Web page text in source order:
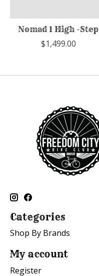
Nomad 1 High -Step
$1,499.00
Categories
Shop By Brands
My account
Register